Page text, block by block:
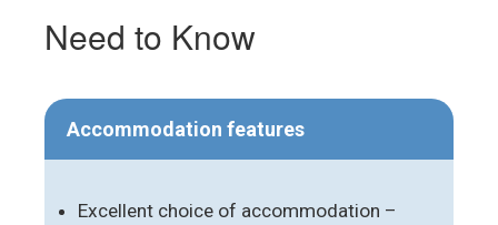
Need to Know
Accommodation features
Excellent choice of accommodation –